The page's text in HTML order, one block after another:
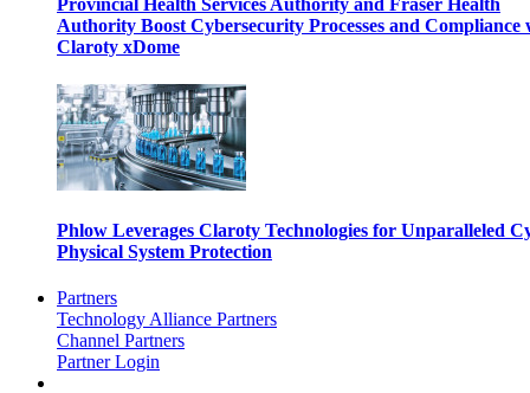
Provincial Health Services Authority and Fraser Health
Authority Boost Cybersecurity Processes and Compliance
Claroty xDome
Phlow Leverages Claroty Technologies for Unparalleled
Physical System Protection
Partners
Technology Alliance Partners
Channel Partners
Partner Login